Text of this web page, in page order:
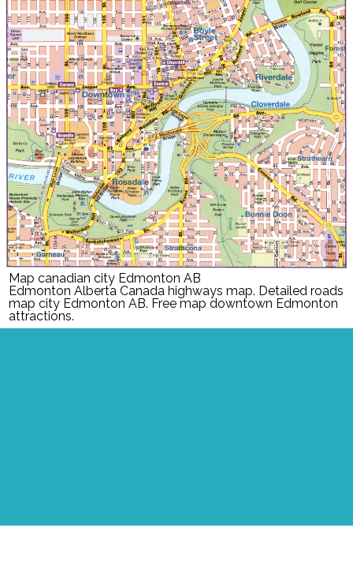
Map canadian city Edmonton AB
Edmonton Alberta Canada highways map. Detailed roads
map city Edmonton AB. Free map downtown Edmonton
attractions.